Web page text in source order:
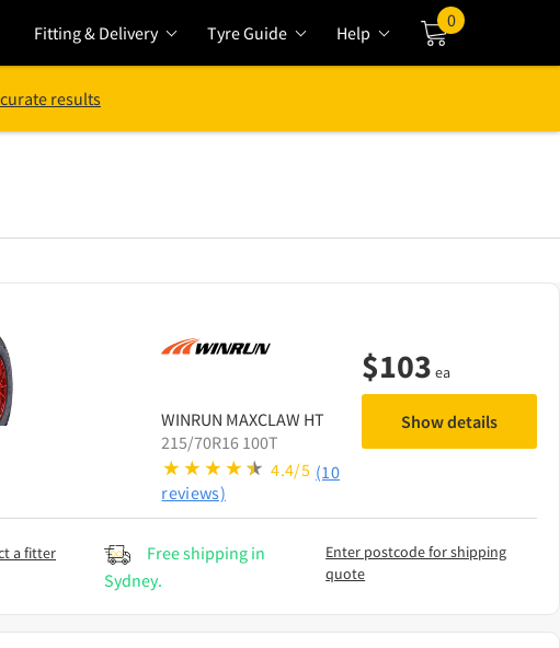
Fitting & Delivery Tyre Guide Help
0
results
WINRUN MAXCLAW HT
215/70R16 100T
4.4/5 (10
reviews)
$103 ea
Show details
a fitter
Free shipping in
Sydney.
Enter postcode for shipping
quote